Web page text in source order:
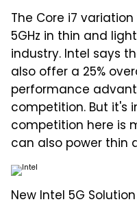
The Core i7
5GHz in thin and
industry. Intel says
also offer a 25%
performance
competition. But
competition here is
can also power thin
New Intel 5G